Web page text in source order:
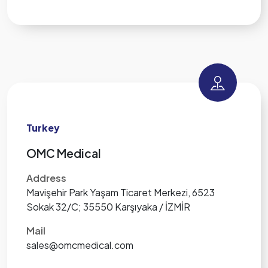
Turkey
OMC Medical
Address
Mavişehir Park Yaşam Ticaret Merkezi, 6523
Sokak 32/C; 35550 Karşıyaka / İZMİR
Mail
sales@omcmedical.com